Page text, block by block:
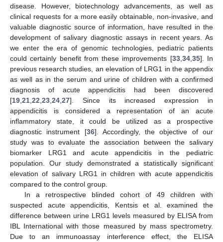
disease. However, biotechnology advancements, as well as
clinical requests for a more easily obtainable, non-invasive, and
valuable diagnostic source of information, have resulted in the
development of salivary diagnostic assays in recent years. As
we enter the era of genomic technologies, pediatric patients
could certainly benefit from these improvements [33, 34, 35]. In
previous research studies, an elevation of LRG1 in the appendix
as well as in the serum and urine of children with a confirmed
diagnosis of acute appendicitis had been discovered
[19 21 22 23 24 27]. Since its increased expression in
appendicitis is considered a representation of an acute
inflammatory state, it could be utilized as a prospective
diagnostic instrument [36]. Accordingly, the objective of our
study was to evaluate the association between the salivary
biomarker LRG1 and acute appendicitis in the pediatric
population. Our study demonstrated a statistically significant
elevation of salivary LRG1 in children with acute appendicitis
compared to the control group.
In a retrospective blinded cohort of 49 children with
suspected acute appendicitis, Kentsis et al. examined the
difference between urine LRG1 levels measured by ELISA from
IBL International with those measured by mass spectrometry.
Due to an immunoassay interference effect, the ELISA